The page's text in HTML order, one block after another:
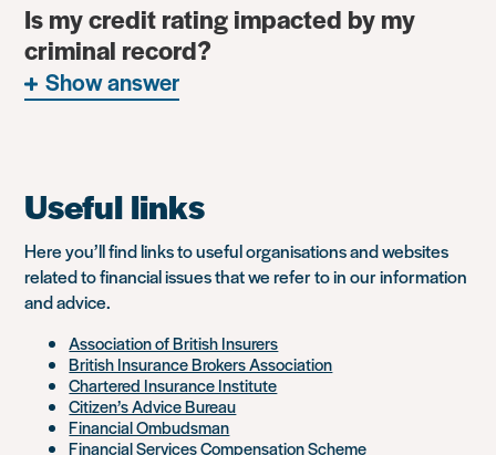
Is my credit rating impacted by my
criminal record?
Show answer
Useful links
Here you’ll find links to useful organisations and websites
related to financial issues that we refer to in our information
and advice.
Association of British Insurers
British Insurance Brokers Association
Chartered Insurance Institute
Citizen’s Advice Bureau
Financial Ombudsman
Financial Services Compensation Scheme